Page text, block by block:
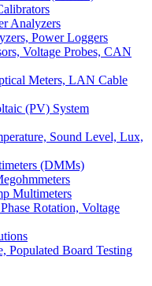
Analyzers
Power Loggers
Voltage Probes, CAN
Meters, LAN Cable
(PV) System
Sound Level, Lux,
(DMMs)
Multimeters
Rotation, Voltage
Populated Board Testing